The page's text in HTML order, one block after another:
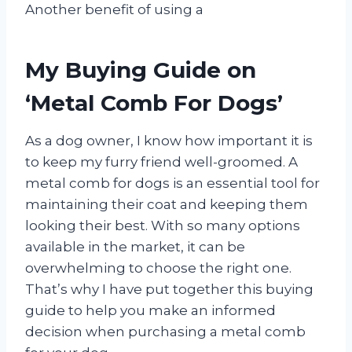
Another benefit of using a
My Buying Guide on
‘Metal Comb For Dogs’
As a dog owner, I know how important it is
to keep my furry friend well-groomed. A
metal comb for dogs is an essential tool for
maintaining their coat and keeping them
looking their best. With so many options
available in the market, it can be
overwhelming to choose the right one.
That’s why I have put together this buying
guide to help you make an informed
decision when purchasing a metal comb